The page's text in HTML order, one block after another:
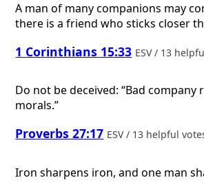
A man of many companions may
there is a friend who sticks closer
1 Corinthians 15:33 ESV / 13
Do not be deceived: “Bad company
morals.”
Proverbs 27:17 ESV / 13 helpful
Iron sharpens iron, and one man